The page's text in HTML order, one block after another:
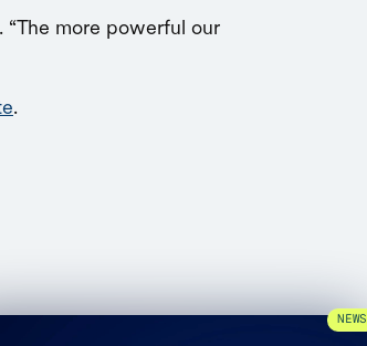
“The more powerful our
.
NEWS